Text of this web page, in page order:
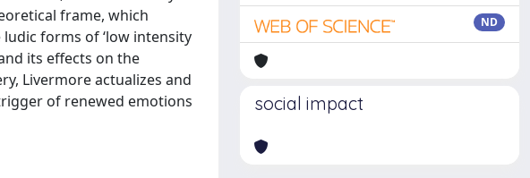
frame, which
forms of ‘low intensity
its effects on the
Livermore actualizes and
of renewed emotions
ND
social impact